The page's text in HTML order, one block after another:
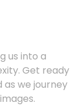
us into a
Get ready
as we journey